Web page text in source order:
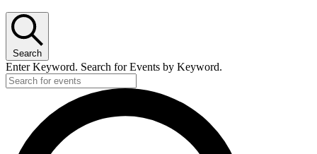
Search
Enter Keyword. Search for Events by Keyword.